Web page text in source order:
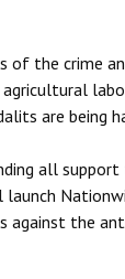
of the crime
are being
all
against the